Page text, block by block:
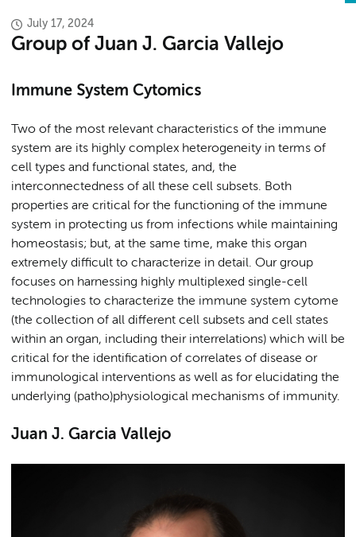
July 17, 2024
Group of Juan J. Garcia Vallejo
Immune System Cytomics
Two of the most relevant characteristics of the immune
system are its highly complex heterogeneity in terms of
cell types and functional states, and, the
interconnectedness of all these cell subsets. Both
properties are critical for the functioning of the immune
system in protecting us from infections while maintaining
homeostasis; but, at the same time, make this organ
extremely difficult to characterize in detail. Our group
focuses on harnessing highly multiplexed single-cell
technologies to characterize the immune system cytome
(the collection of all different cell subsets and cell states
within an organ, including their interrelations) which will be
critical for the identification of correlates of disease or
immunological interventions as well as for elucidating the
underlying (patho)physiological mechanisms of immunity.
Juan J. Garcia Vallejo